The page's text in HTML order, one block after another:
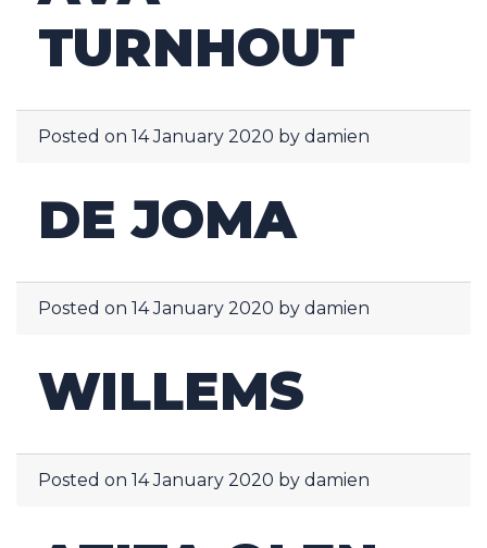
TURNHOUT
Posted on 14 January 2020 by damien
DE JOMA
Posted on 14 January 2020 by damien
WILLEMS
Posted on 14 January 2020 by damien